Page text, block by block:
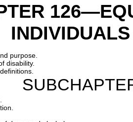
126
purpose.
disability.